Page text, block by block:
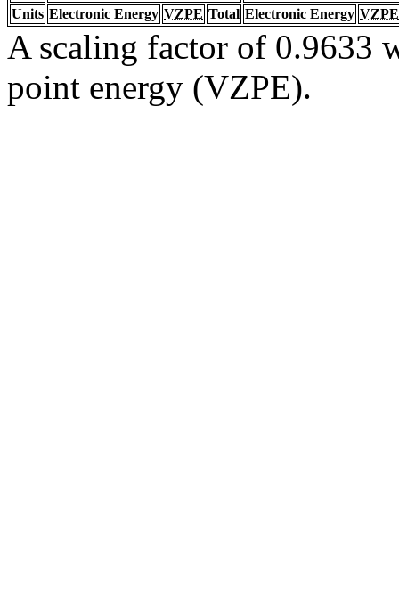
Units Electronic Energy VZPE Total Electronic Energy VZPE
A scaling factor of 0.9633
point energy (VZPE).